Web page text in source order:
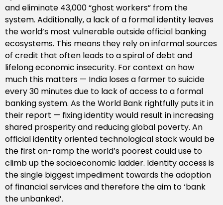
and eliminate 43,000 “ghost workers” from the
system. Additionally, a lack of a formal identity leaves
the world’s most vulnerable outside official banking
ecosystems. This means they rely on informal sources
of credit that often leads to a spiral of debt and
lifelong economic insecurity. For context on how
much this matters — India loses a farmer to suicide
every 30 minutes due to lack of access to a formal
banking system. As the World Bank rightfully puts it in
their report — fixing identity would result in increasing
shared prosperity and reducing global poverty. An
official identity oriented technological stack would be
the first on-ramp the world’s poorest could use to
climb up the socioeconomic ladder. Identity access is
the single biggest impediment towards the adoption
of financial services and therefore the aim to ‘bank
the unbanked’.